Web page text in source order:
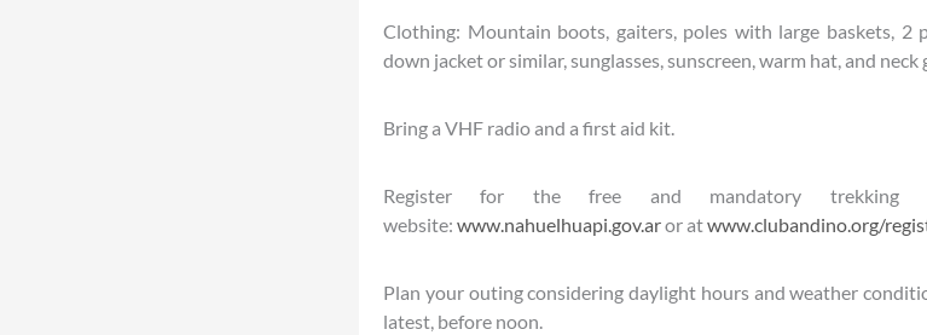
Clothing: Mountain boots, gaiters, poles with large baskets, 2
down jacket or similar, sunglasses, sunscreen, warm hat, and neck
Bring a VHF radio and a first aid kit.
Register for the free and mandatory
website: www.nahuelhuapi.gov.aror atwww.clubandino.org/
Plan your outing considering daylight hours and weather
latest, before noon.